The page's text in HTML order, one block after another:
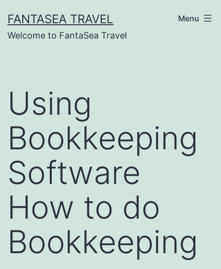
to
content
FANTASEA TRAVEL
Welcome to FantaSea Travel
Menu
Using
Bookkeeping
Software
How to do
Bookkeeping